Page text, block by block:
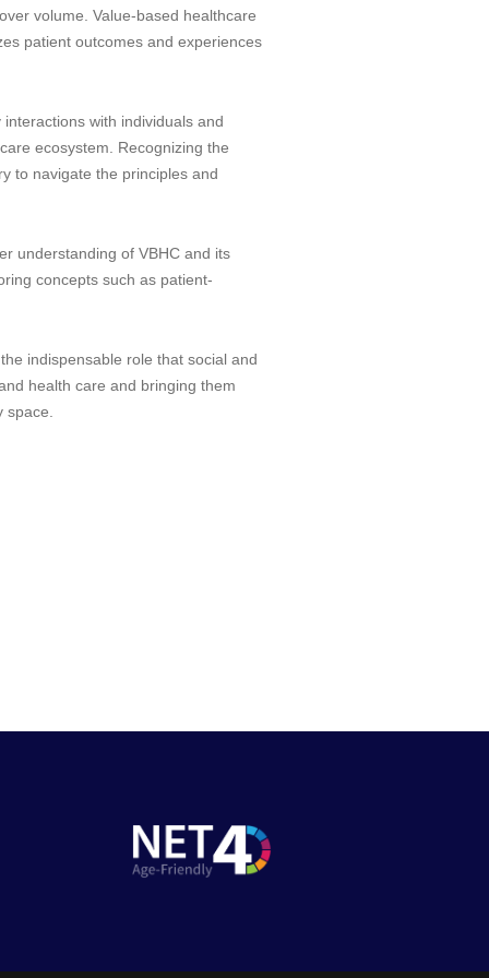
volume. Value-based healthcare
patient outcomes and experiences
with individuals and
ecosystem. Recognizing the
to navigate the principles and
understanding of VBHC and its
concepts such as patient-
indispensable role that social and
health care and bringing them